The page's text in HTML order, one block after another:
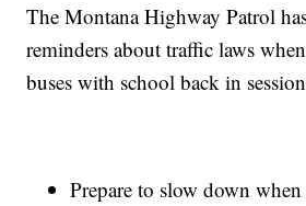
The Montana Highway Patrol
reminders about traffic laws
buses with school back in
Prepare to slow down